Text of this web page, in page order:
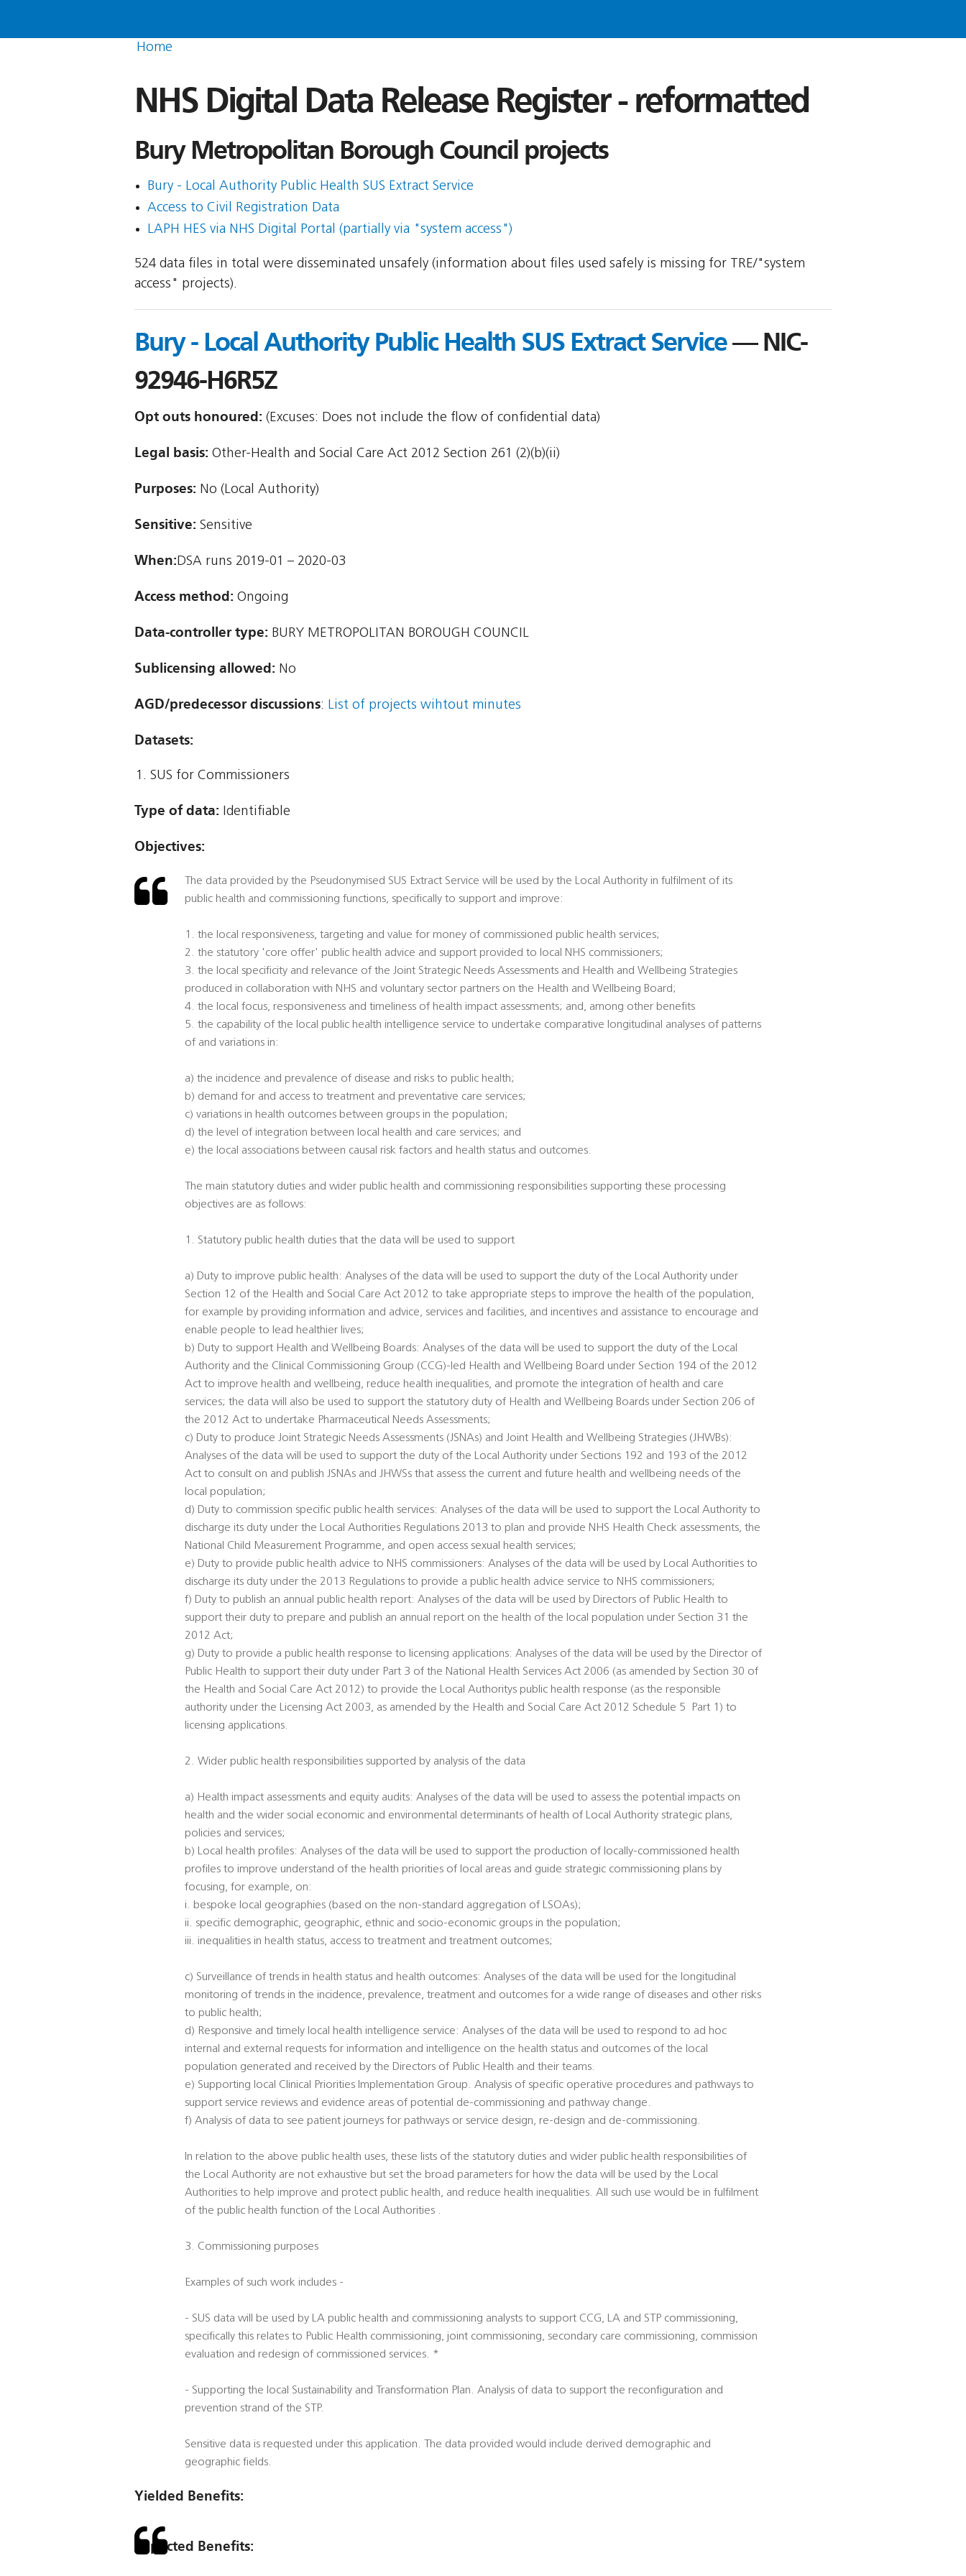
Home
NHS Digital Data Release Register - reformatted
Bury Metropolitan Borough Council projects
Bury - Local Authority Public Health SUS Extract Service
Access to Civil Registration Data
LAPH HES via NHS Digital Portal (partially via "system access")
524 data files in total were disseminated unsafely (information about files used safely is missing for TRE/"system
access" projects).
Bury - Local Authority Public Health SUS Extract Service— NIC-
92946-H6R5Z
Opt outs honoured: (Excuses: Does not include the flow of confidential data)
Legal basis: Other-Health and Social Care Act 2012 Section 261 (2)(b)(ii)
Purposes: No (Local Authority)
Sensitive: Sensitive
When:DSA runs 2019-01 – 2020-03
Access method: Ongoing
Data-controller type: BURY METROPOLITAN BOROUGH COUNCIL
Sublicensing allowed: No
AGD/predecessor discussions: List of projects wihtout minutes
Datasets:
SUS for Commissioners
Type of data: Identifiable
Objectives:
The data provided by the Pseudonymised SUS Extract Service will be used by the Local Authority in fulfilment of its
public health and commissioning functions, specifically to support and improve:
1. the local responsiveness, targeting and value for money of commissioned public health services;
2. the statutory 'core offer' public health advice and support provided to local NHS commissioners;
3. the local specificity and relevance of the Joint Strategic Needs Assessments and Health and Wellbeing Strategies
produced in collaboration with NHS and voluntary sector partners on the Health and Wellbeing Board;
4. the local focus, responsiveness and timeliness of health impact assessments; and, among other benefits
5. the capability of the local public health intelligence service to undertake comparative longitudinal analyses of patterns
of and variations in:
a) the incidence and prevalence of disease and risks to public health;
b) demand for and access to treatment and preventative care services;
c) variations in health outcomes between groups in the population;
d) the level of integration between local health and care services; and
e) the local associations between causal risk factors and health status and outcomes.
The main statutory duties and wider public health and commissioning responsibilities supporting these processing
objectives are as follows:
1. Statutory public health duties that the data will be used to support
a) Duty to improve public health: Analyses of the data will be used to support the duty of the Local Authority under
Section 12 of the Health and Social Care Act 2012 to take appropriate steps to improve the health of the population,
for example by providing information and advice, services and facilities, and incentives and assistance to encourage and
enable people to lead healthier lives;
b) Duty to support Health and Wellbeing Boards: Analyses of the data will be used to support the duty of the Local
Authority and the Clinical Commissioning Group (CCG)-led Health and Wellbeing Board under Section 194 of the 2012
Act to improve health and wellbeing, reduce health inequalities, and promote the integration of health and care
services; the data will also be used to support the statutory duty of Health and Wellbeing Boards under Section 206 of
the 2012 Act to undertake Pharmaceutical Needs Assessments;
c) Duty to produce Joint Strategic Needs Assessments (JSNAs) and Joint Health and Wellbeing Strategies (JHWBs):
Analyses of the data will be used to support the duty of the Local Authority under Sections 192 and 193 of the 2012
Act to consult on and publish JSNAs and JHWSs that assess the current and future health and wellbeing needs of the
local population;
d) Duty to commission specific public health services: Analyses of the data will be used to support the Local Authority to
discharge its duty under the Local Authorities Regulations 2013 to plan and provide NHS Health Check assessments, the
National Child Measurement Programme, and open access sexual health services;
e) Duty to provide public health advice to NHS commissioners: Analyses of the data will be used by Local Authorities to
discharge its duty under the 2013 Regulations to provide a public health advice service to NHS commissioners;
f) Duty to publish an annual public health report: Analyses of the data will be used by Directors of Public Health to
support their duty to prepare and publish an annual report on the health of the local population under Section 31 the
2012 Act;
g) Duty to provide a public health response to licensing applications: Analyses of the data will be used by the Director of
Public Health to support their duty under Part 3 of the National Health Services Act 2006 (as amended by Section 30 of
the Health and Social Care Act 2012) to provide the Local Authoritys public health response (as the responsible
authority under the Licensing Act 2003, as amended by the Health and Social Care Act 2012 Schedule 5  Part 1) to
licensing applications.
2. Wider public health responsibilities supported by analysis of the data
a) Health impact assessments and equity audits: Analyses of the data will be used to assess the potential impacts on
health and the wider social economic and environmental determinants of health of Local Authority strategic plans,
policies and services;
b) Local health profiles: Analyses of the data will be used to support the production of locally-commissioned health
profiles to improve understand of the health priorities of local areas and guide strategic commissioning plans by
focusing, for example, on:
i. bespoke local geographies (based on the non-standard aggregation of LSOAs);
ii. specific demographic, geographic, ethnic and socio-economic groups in the population;
iii. inequalities in health status, access to treatment and treatment outcomes;
c) Surveillance of trends in health status and health outcomes: Analyses of the data will be used for the longitudinal
monitoring of trends in the incidence, prevalence, treatment and outcomes for a wide range of diseases and other risks
to public health;
d) Responsive and timely local health intelligence service: Analyses of the data will be used to respond to ad hoc
internal and external requests for information and intelligence on the health status and outcomes of the local
population generated and received by the Directors of Public Health and their teams.
e) Supporting local Clinical Priorities Implementation Group. Analysis of specific operative procedures and pathways to
support service reviews and evidence areas of potential de-commissioning and pathway change.
f) Analysis of data to see patient journeys for pathways or service design, re-design and de-commissioning.
In relation to the above public health uses, these lists of the statutory duties and wider public health responsibilities of
the Local Authority are not exhaustive but set the broad parameters for how the data will be used by the Local
Authorities to help improve and protect public health, and reduce health inequalities. All such use would be in fulfilment
of the public health function of the Local Authorities .
3. Commissioning purposes
Examples of such work includes -
- SUS data will be used by LA public health and commissioning analysts to support CCG, LA and STP commissioning,
specifically this relates to Public Health commissioning, joint commissioning, secondary care commissioning, commission
evaluation and redesign of commissioned services. *
- Supporting the local Sustainability and Transformation Plan. Analysis of data to support the reconfiguration and
prevention strand of the STP.
Sensitive data is requested under this application. The data provided would include derived demographic and
geographic fields.
Yielded Benefits:
Expected Benefits: